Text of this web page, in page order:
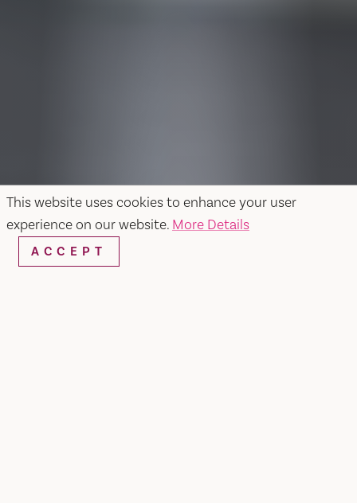
This website uses cookies to enhance your user
experience on our website. More Details
ACCEPT